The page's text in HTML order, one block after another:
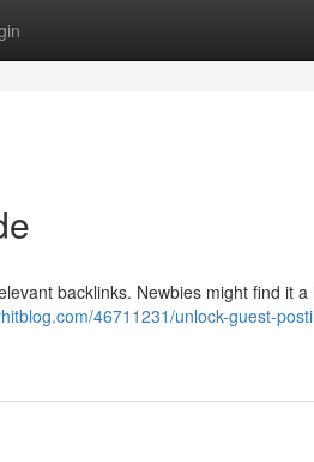
backlinks. Newbies might find it a
46711231/unlock-guest-